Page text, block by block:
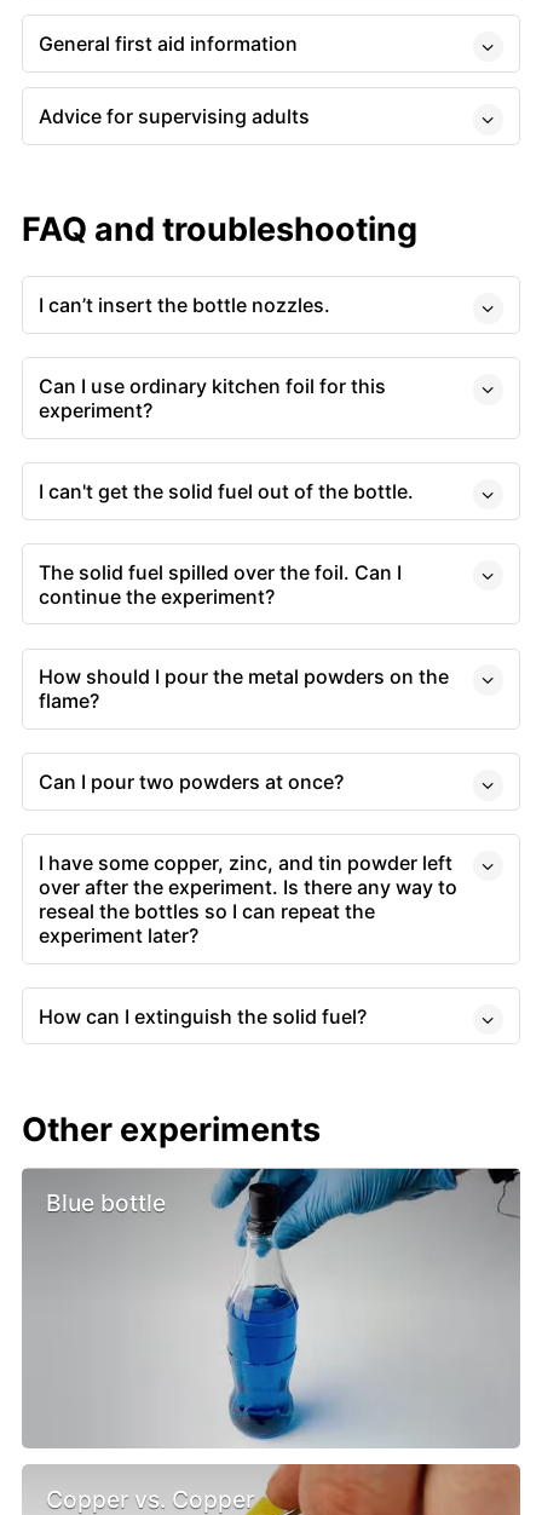
General first aid information
Advice for supervising adults
FAQ and troubleshooting
I can’t insert the bottle nozzles.
Can I use ordinary kitchen foil for this
experiment?
I can't get the solid fuel out of the bottle.
The solid fuel spilled over the foil. Can I
continue the experiment?
How should I pour the metal powders on the
flame?
Can I pour two powders at once?
I have some copper, zinc, and tin powder left
over after the experiment. Is there any way to
reseal the bottles so I can repeat the
experiment later?
How can I extinguish the solid fuel?
Other experiments
Blue bottle
Copper vs. Copper